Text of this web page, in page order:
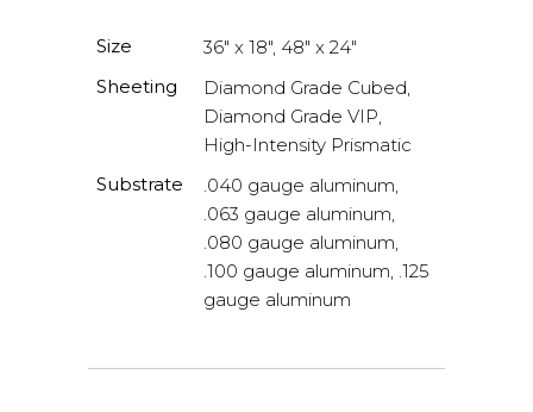
Size
36" x 18", 48" x 24"
Sheeting
Diamond Grade Cubed,
Diamond Grade VIP,
High-Intensity Prismatic
Substrate
.040 gauge aluminum,
.063 gauge aluminum,
.080 gauge aluminum,
.100 gauge aluminum, .125
gauge aluminum